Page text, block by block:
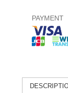
PAYMENT